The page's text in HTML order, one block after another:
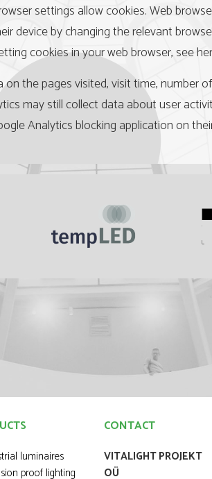
settings allow cookies. Web
device by changing the relevant
cookies in your web browser, see
the pages visited, visit time, number
may still collect data about user
Analytics blocking application on
luminaires
proof lighting
CONTACT
VITALIGHT PROJEKT
OÜ